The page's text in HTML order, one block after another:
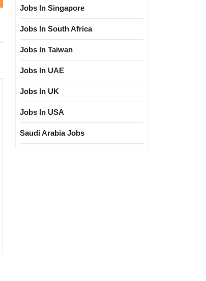
Jobs In Singapore
Jobs In South Africa
Jobs In Taiwan
Jobs In UAE
Jobs In UK
Jobs In USA
Saudi Arabia Jobs